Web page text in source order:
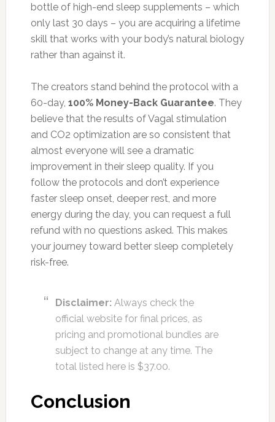
bottle of high-end sleep supplements – which
only last 30 days – you are acquiring a lifetime
skill that works with your body’s natural biology
rather than against it.
The creators stand behind the protocol with a
60-day, 100% Money-Back Guarantee. They
believe that the results of Vagal stimulation
and CO2 optimization are so consistent that
almost everyone will see a dramatic
improvement in their sleep quality. If you
follow the protocols and don’t experience
faster sleep onset, deeper rest, and more
energy during the day, you can request a full
refund with no questions asked. This makes
your journey toward better sleep completely
risk-free.
Disclaimer: Always check the
official website for final prices, as
pricing and promotional bundles are
subject to change at any time. The
total listed here is $37.00.
Conclusion